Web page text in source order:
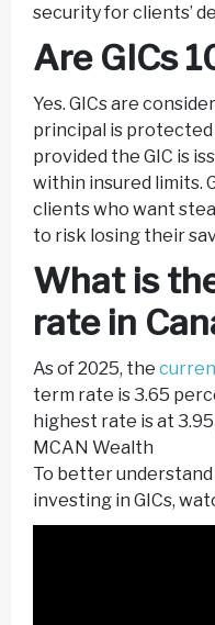
security for clients’
Are GICs
Yes. GICs are
principal is
provided the GIC is
within insured limits.
clients who want
to risk losing their
What is
rate in
As of 2025, the
term rate is 3.65
highest rate is at
MCAN Wealth
To better
investing in GICs,